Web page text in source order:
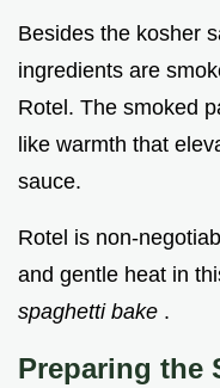
Besides the kosher
ingredients are
Rotel. The smoked
like warmth that
sauce.
Rotel is non-
and gentle heat in
spaghetti bake .
Preparing the